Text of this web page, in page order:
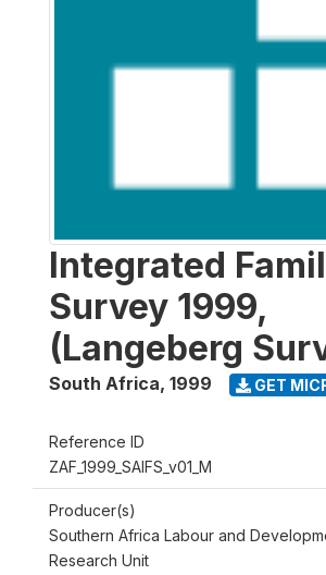
Integrated
Survey 1999,
(Langeberg
South Africa, 1999 GET
Reference ID
ZAF_1999_SAIFS_v01_M
Producer(s)
Southern Africa Labour and
Research Unit